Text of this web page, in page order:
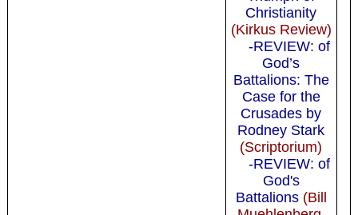
Christianity
(Kirkus Review)
-REVIEW: of
God’s
Battalions: The
Case for the
Crusades by
Rodney Stark
(Scriptorium)
-REVIEW: of
God's
Battalions(Bill